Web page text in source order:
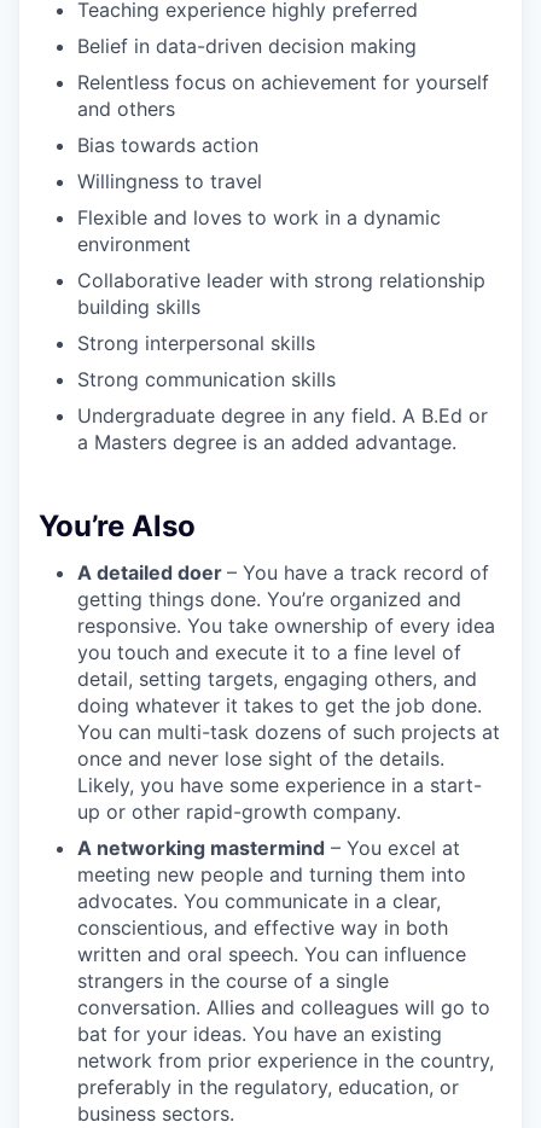
Teaching experience highly preferred
Belief in data-driven decision making
Relentless focus on achievement for yourself
and others
Bias towards action
Willingness to travel
Flexible and loves to work in a dynamic
environment
Collaborative leader with strong relationship
building skills
Strong interpersonal skills
Strong communication skills
Undergraduate degree in any field. A B.Ed or
a Masters degree is an added advantage.
You’re Also
A detailed doer – You have a track record of
getting things done. You’re organized and
responsive. You take ownership of every idea
you touch and execute it to a fine level of
detail, setting targets, engaging others, and
doing whatever it takes to get the job done.
You can multi-task dozens of such projects at
once and never lose sight of the details.
Likely, you have some experience in a start-
up or other rapid-growth company.
A networking mastermind – You excel at
meeting new people and turning them into
advocates. You communicate in a clear,
conscientious, and effective way in both
written and oral speech. You can influence
strangers in the course of a single
conversation. Allies and colleagues will go to
bat for your ideas. You have an existing
network from prior experience in the country,
preferably in the regulatory, education, or
business sectors.